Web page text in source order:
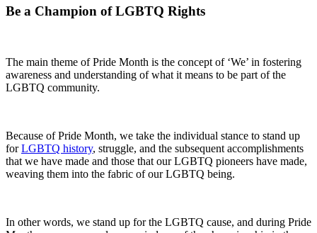
Be a Champion of LGBTQ Rights
The main theme of Pride Month is the concept of ‘We’ in fostering
awareness and understanding of what it means to be part of the
LGBTQ community.
Because of Pride Month, we take the individual stance to stand up
forLGBTQ history, struggle, and the subsequent accomplishments
that we have made and those that our LGBTQ pioneers have made,
weaving them into the fabric of our LGBTQ being.
In other words, we stand up for the LGBTQ cause, and during Pride